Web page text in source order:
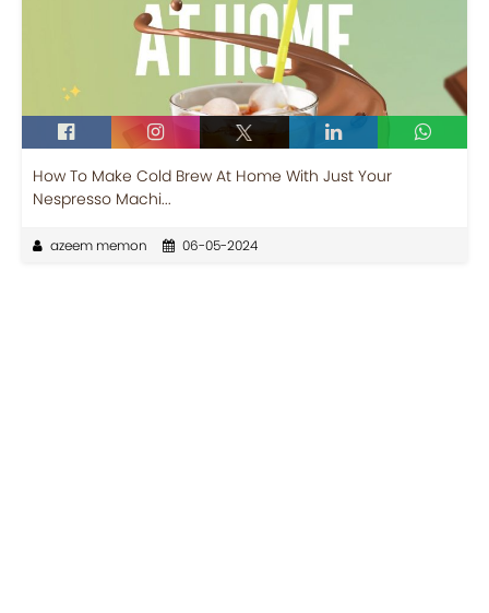
How To Make Cold Brew At Home With Just Your
Nespresso Machi...
azeem memon 06-05-2024